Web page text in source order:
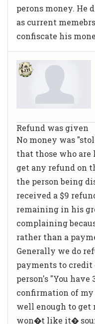
perons money. He
as current
confiscate his
Refund was given
No money was
that those who are
get any refund on
the person being
received a $9
remaining in his
complaining
rather than a
Generally we do
payments to credit
person's "You have
confirmation of
well enough to get
won�t like it�